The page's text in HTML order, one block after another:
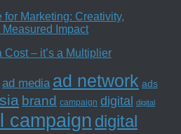
for Marketing: Creativity,
Impact
Cost – it’s a Multiplier
ad media ad network ads
brand campaign digital digital
campaign digital